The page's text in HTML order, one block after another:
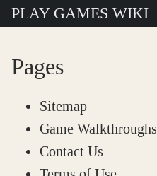
Skip
content
PLAY GAMES WIKI
Pages
Sitemap
Game Walkthroughs
Contact Us